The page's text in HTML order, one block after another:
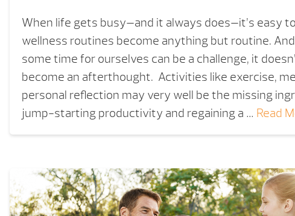
When life gets busy—and it always does—it’s easy
wellness routines become anything but routine.
some time for ourselves can be a challenge, it
become an afterthought. Activities like exercise,
personal reflection may very well be the missing
jump-starting productivity and regaining a … Read